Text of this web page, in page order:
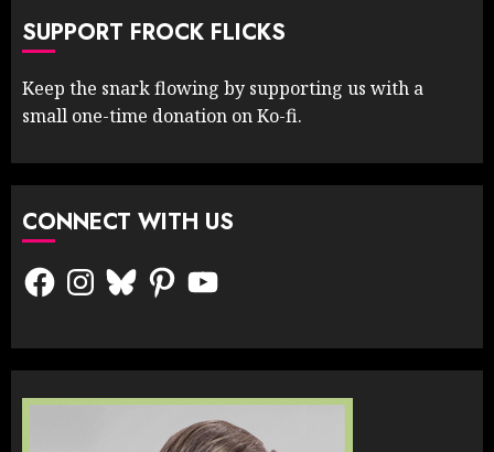
SUPPORT FROCK FLICKS
Keep the snark flowing by supporting us with a
small one-time donation on Ko-fi.
CONNECT WITH US
FacebookInstagram
BlueskyPinterestYouTube